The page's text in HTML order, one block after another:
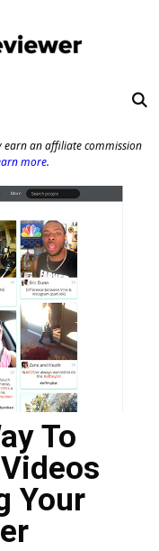
earn an affiliate commission
more.
To
Your